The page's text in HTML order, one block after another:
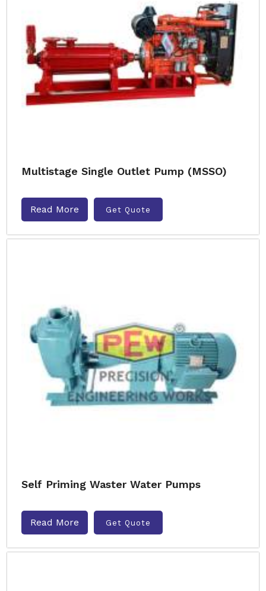
Multistage Single Outlet Pump (MSSO)
Read More Get Quote
Self Priming Waster Water Pumps
Read More Get Quote